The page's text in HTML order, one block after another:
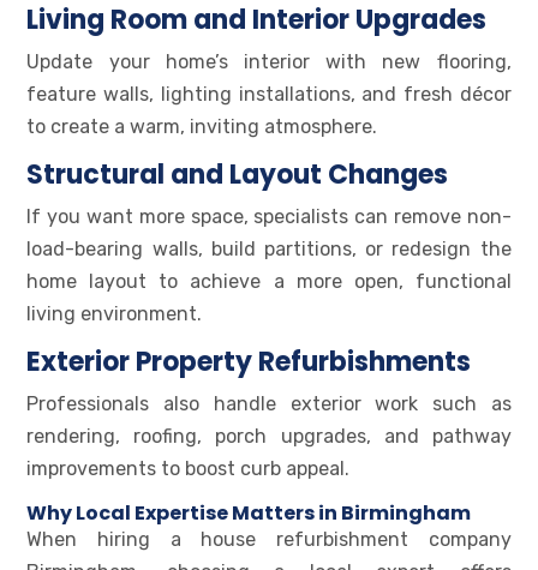
Living Room and Interior Upgrades
Update your home’s interior with new flooring,
feature walls, lighting installations, and fresh décor
to create a warm, inviting atmosphere.
Structural and Layout Changes
If you want more space, specialists can remove non-
load-bearing walls, build partitions, or redesign the
home layout to achieve a more open, functional
living environment.
Exterior Property Refurbishments
Professionals also handle exterior work such as
rendering, roofing, porch upgrades, and pathway
improvements to boost curb appeal.
Why Local Expertise Matters in Birmingham
When hiring a house refurbishment company